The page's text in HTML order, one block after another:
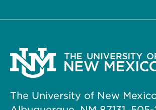
The University of New